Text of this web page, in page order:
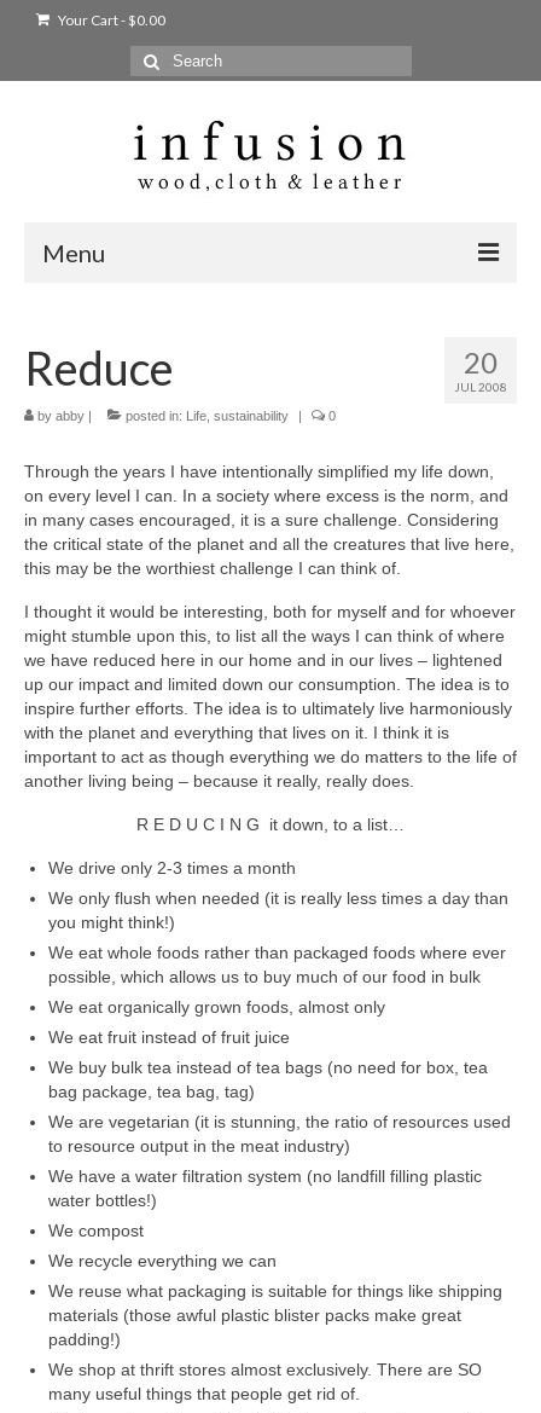
Your Cart-$0.00
Search
for:
Menu
Shop
Products
bags + wallets
home + body
accessories
gift ideas
sale
Cart
Checkout
My Account
Policies
Logout
Portfolio
w o o d
c l o t h
l e a t h e r
Blog
About
20
JUL 2008
Reduce
by abby | posted in: Life sustainability | 0
Through the years I have intentionally simplified my life down,
on every level I can. In a society where excess is the norm, and
in many cases encouraged, it is a sure challenge. Considering
the critical state of the planet and all the creatures that live here,
this may be the worthiest challenge I can think of.
I thought it would be interesting, both for myself and for whoever
might stumble upon this, to list all the ways I can think of where
we have reduced here in our home and in our lives – lightened
up our impact and limited down our consumption. The idea is to
inspire further efforts. The idea is to ultimately live harmoniously
with the planet and everything that lives on it. I think it is
important to act as though everything we do matters to the life of
another living being – because it really, really does.
R E D U C I N G it down, to a list…
We drive only 2-3 times a month
We only flush when needed (it is really less times a day than
you might think!)
We eat whole foods rather than packaged foods where ever
possible, which allows us to buy much of our food in bulk
We eat organically grown foods, almost only
We eat fruit instead of fruit juice
We buy bulk tea instead of tea bags (no need for box, tea
bag package, tea bag, tag)
We are vegetarian (it is stunning, the ratio of resources used
to resource output in the meat industry)
We have a water filtration system (no landfill filling plastic
water bottles!)
We compost
We recycle everything we can
We reuse what packaging is suitable for things like shipping
materials (those awful plastic blister packs make great
padding!)
We shop at thrift stores almost exclusively. There are SO
many useful things that people get rid of.